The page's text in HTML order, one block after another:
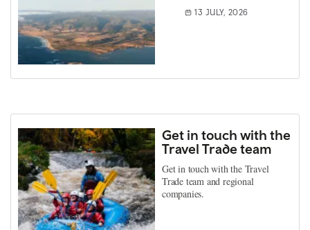
13 JULY, 2026
Get in touch with the
Travel Trade team
Get in touch with the Travel
Trade team and regional
companies.